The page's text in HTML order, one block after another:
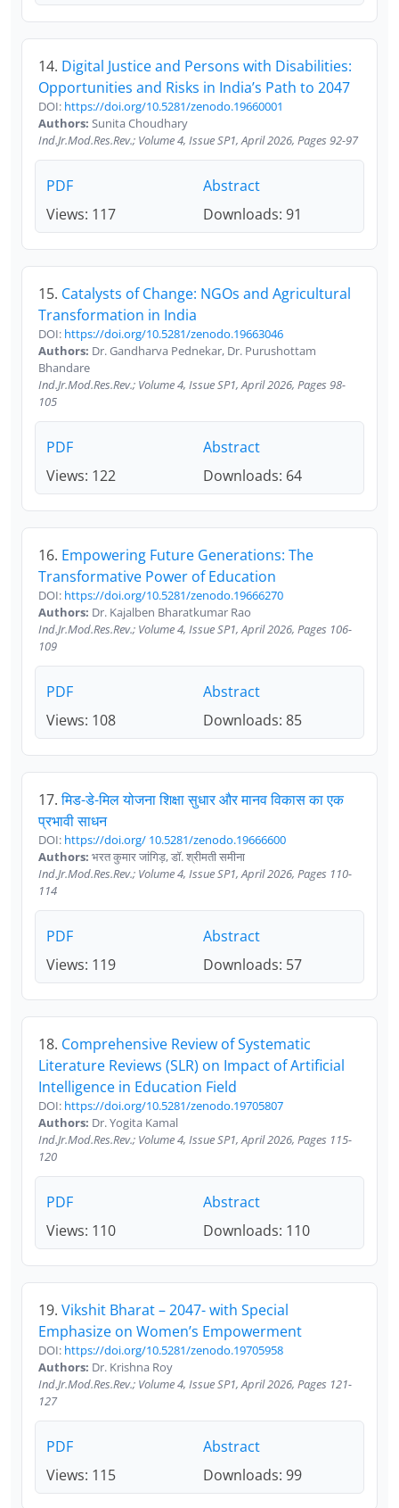
14. Digital Justice and Persons with Disabilities:
Opportunities and Risks in India’s Path to 2047
DOI: https://doi.org/10.5281/zenodo.19660001
Authors: Sunita Choudhary
Ind.Jr.Mod.Res.Rev.; Volume 4, Issue SP1, April 2026, Pages 92-97
PDF
Abstract
Views: 117
Downloads: 91
15. Catalysts of Change: NGOs and Agricultural
Transformation in India
DOI: https://doi.org/10.5281/zenodo.19663046
Authors: Dr. Gandharva Pednekar, Dr. Purushottam
Bhandare
Ind.Jr.Mod.Res.Rev.; Volume 4, Issue SP1, April 2026, Pages 98-
105
PDF
Abstract
Views: 122
Downloads: 64
16. Empowering Future Generations: The
Transformative Power of Education
DOI: https://doi.org/10.5281/zenodo.19666270
Authors: Dr. Kajalben Bharatkumar Rao
Ind.Jr.Mod.Res.Rev.; Volume 4, Issue SP1, April 2026, Pages 106-
109
PDF
Abstract
Views: 108
Downloads: 85
17.मिड-डे-मिल योजना शिक्षा सुधार और मानव विकास का एक
प्रभावी साधन
DOI: https://doi.org/ 10.5281/zenodo.19666600
Authors: भरत कुमार जांगिड़, डॉ. श्रीमती समीना
Ind.Jr.Mod.Res.Rev.; Volume 4, Issue SP1, April 2026, Pages 110-
114
PDF
Abstract
Views: 119
Downloads: 57
18. Comprehensive Review of Systematic
Literature Reviews (SLR) on Impact of Artificial
Intelligence in Education Field
DOI: https://doi.org/10.5281/zenodo.19705807
Authors: Dr. Yogita Kamal
Ind.Jr.Mod.Res.Rev.; Volume 4, Issue SP1, April 2026, Pages 115-
120
PDF
Abstract
Views: 110
Downloads: 110
19. Vikshit Bharat – 2047- with Special
Emphasize on Women’s Empowerment
DOI: https://doi.org/10.5281/zenodo.19705958
Authors: Dr. Krishna Roy
Ind.Jr.Mod.Res.Rev.; Volume 4, Issue SP1, April 2026, Pages 121-
127
PDF
Abstract
Views: 115
Downloads: 99